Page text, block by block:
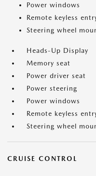
Power windows
Remote keyless
Steering wheel
Heads-Up Display
Memory seat
Power driver seat
Power steering
Power windows
Remote keyless
Steering wheel
CRUISE CONTROL